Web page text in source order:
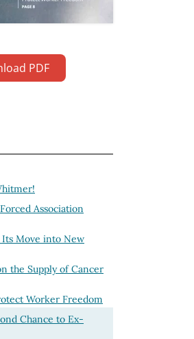
PDF
Association
Move into New
the Supply of Cancer
Worker Freedom
Chance to Ex-